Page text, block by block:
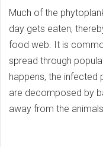
Much of the
day gets eaten,
food web. It is
spread through
happens, the infected
are decomposed by
away from the